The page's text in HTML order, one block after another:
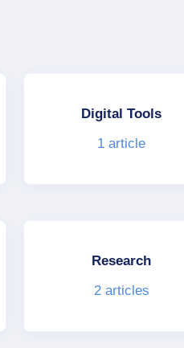
Digital Tools
1 article
Research
2articles